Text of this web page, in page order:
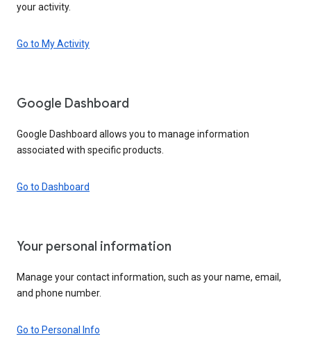
your activity.
Go to My Activity
Google Dashboard
Google Dashboard allows you to manage information
associated with specific products.
Go to Dashboard
Your personal information
Manage your contact information, such as your name, email,
and phone number.
Go to Personal Info